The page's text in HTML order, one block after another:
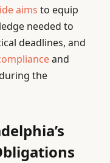
aims to equip
needed to
deadlines, and
and
the